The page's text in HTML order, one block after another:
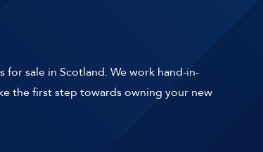
sale in Scotland. We work hand-in-
the first step towards owning your new